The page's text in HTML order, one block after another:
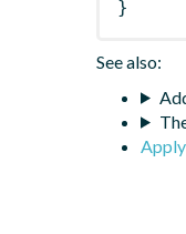
}
See also: